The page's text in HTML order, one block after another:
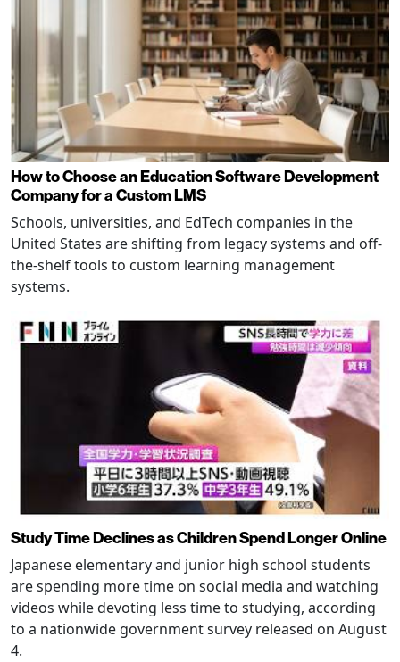
How to Choose an Education Software Development
Company for a Custom LMS
Schools, universities, and EdTech companies in the
United States are shifting from legacy systems and off-
the-shelf tools to custom learning management
systems.
Study Time Declines as Children Spend Longer Online
Japanese elementary and junior high school students
are spending more time on social media and watching
videos while devoting less time to studying, according
to a nationwide government survey released on August
4.